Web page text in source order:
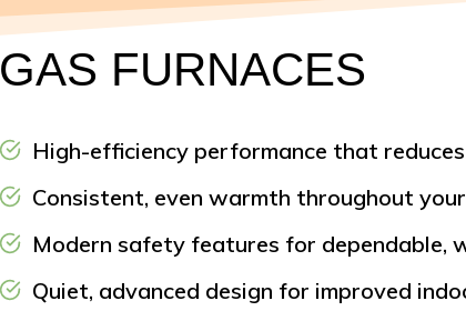
GAS FURNACES
High-efficiency performance that
Consistent, even warmth throughout
Modern safety features for dependable,
Quiet, advanced design for improved